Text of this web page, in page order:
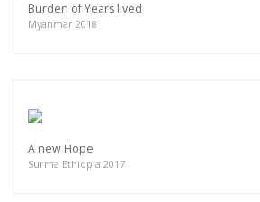
Burden of Years lived
Myanmar 2018
A new Hope
Surma Ethiopia 2017